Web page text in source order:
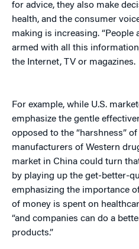
for advice, they also make
health, and the consumer
making is increasing.
armed with all this
the Internet, TV or magazines.
For example, while U.S.
emphasize the gentle
opposed to the “harshness”
manufacturers of Western
market in China could turn
by playing up the get-better-
emphasizing the importance
of money is spent on
“and companies can do a
products.”